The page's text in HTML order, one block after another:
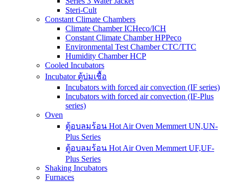
Steri-Cult
Constant Climate Chambers
Climate Chamber ICHeco/ICH
Constant Climate Chamber HPPeco
Environmental Test Chamber CTC/TTC
Humidity Chamber HCP
Cooled Incubators
Incubator ตู้บ่มเชื้อ
Incubators with forced air convection (IF series)
Incubators with forced air convection (IF-Plus
series)
Oven
ตู้อบลมร้อน Hot Air Oven Memmert UN,UN-
Plus Series
ตู้อบลมร้อน Hot Air Oven Memmert UF,UF-
Plus Series
Shaking Incubators
Furnaces